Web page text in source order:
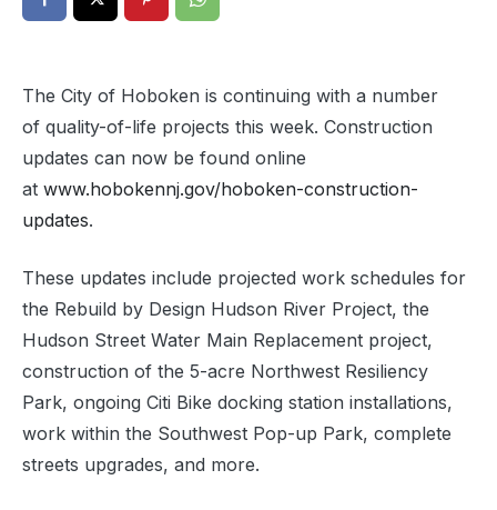
The City of Hoboken is continuing with a number
of quality-of-life projects this week. Construction
updates can now be found online
at www.hobokennj.gov/hoboken-construction-
updates.
These updates include projected work schedules for
the Rebuild by Design Hudson River Project, the
Hudson Street Water Main Replacement project,
construction of the 5-acre Northwest Resiliency
Park, ongoing Citi Bike docking station installations,
work within the Southwest Pop-up Park, complete
streets upgrades, and more.